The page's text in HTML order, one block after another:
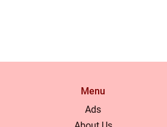
Menu
Ads